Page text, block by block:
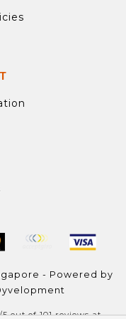
- Powered by
5out of101reviews at